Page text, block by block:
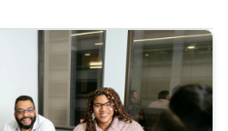
div block.